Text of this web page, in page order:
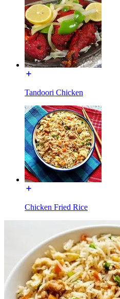
Tandoori Chicken
Chicken Fried Rice